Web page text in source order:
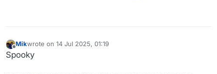
Offline
Mikwrote on 14 Jul 2025, 01:19
last edited by
Spooky